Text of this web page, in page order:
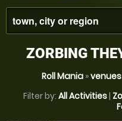
ZORBING
Roll Mania»venues
Filter by: All Activities|